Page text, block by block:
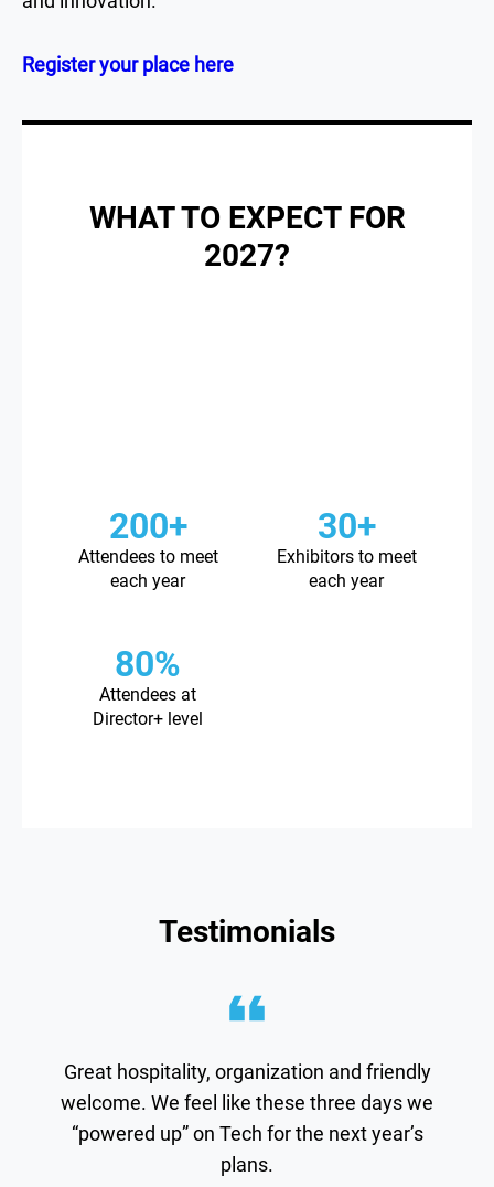
Register your place here
WHAT TO EXPECT FOR
2027?
200+
Attendees to meet
each year
30+
Exhibitors to meet
each year
80%
Attendees at
Director+ level
Testimonials
Great hospitality, organization and friendly
welcome. We feel like these three days we
“powered up” on Tech for the next year’s
plans.